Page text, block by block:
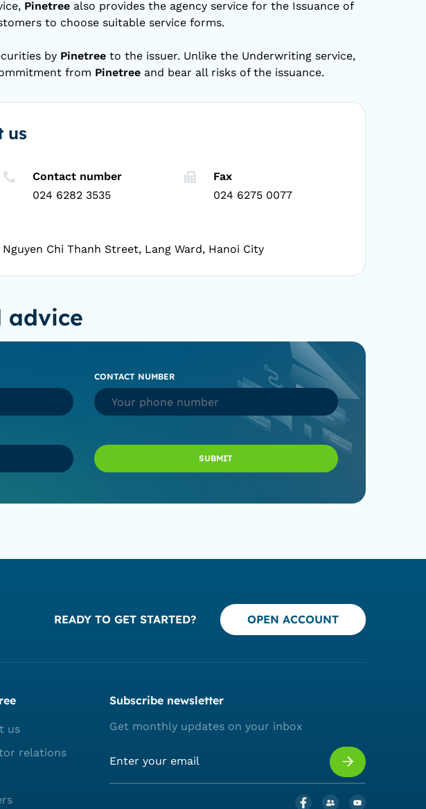
Pinetree also provides the agency service for the Issuance of
to choose suitable service forms.
by Pinetree to the issuer. Unlike the Underwriting service,
from Pinetree and bear all risks of the issuance.
us
Contact number
024 6282 3535
Fax
024 6275 0077
Chi Thanh Street, Lang Ward, Hanoi City
advice
CONTACT NUMBER
SUBMIT
READY TO GET STARTED? OPEN ACCOUNT
us
relations
Subscribe newsletter
Get monthly updates on your inbox